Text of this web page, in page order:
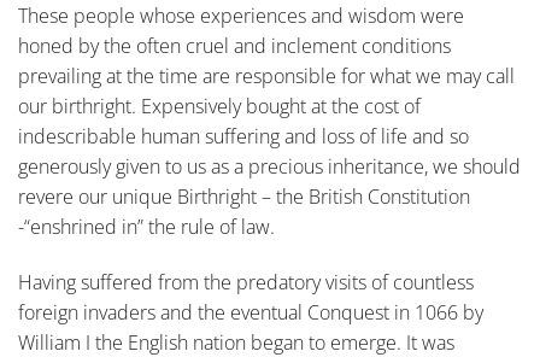
These people whose experiences and wisdom were
honed by the often cruel and inclement conditions
prevailing at the time are responsible for what we may call
our birthright. Expensively bought at the cost of
indescribable human suffering and loss of life and so
generously given to us as a precious inheritance, we should
revere our unique Birthright – the British Constitution
-“enshrined in” the rule of law.
Having suffered from the predatory visits of countless
foreign invaders and the eventual Conquest in 1066 by
William I the English nation began to emerge. It was